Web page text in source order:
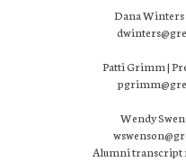
Dana
Patti Grimm |
Wendy
Alumni transcript